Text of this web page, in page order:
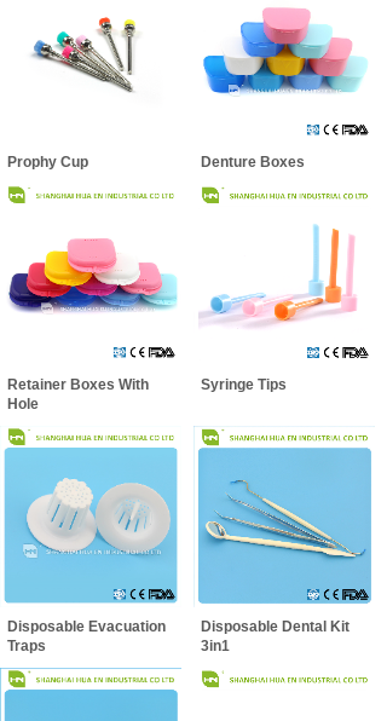
Prophy Cup Denture Boxes
Retainer Boxes With
Hole
Syringe Tips
Disposable Evacuation
Traps
Disposable Dental Kit
3in1